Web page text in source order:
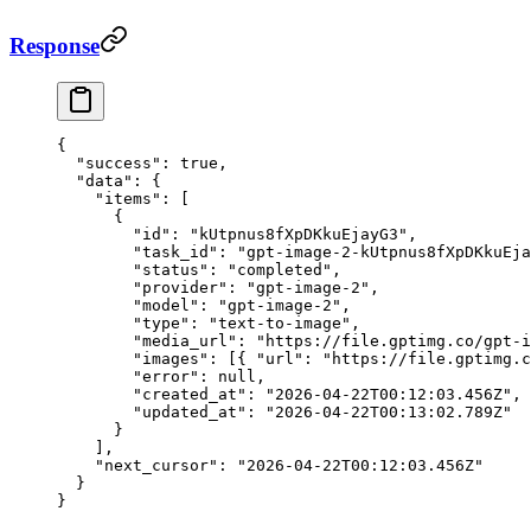
Response
{
  "success"
: true ,
  "data"
: {
    "items"
: [
      {
        "id"
: "kUtpnus8fXpDKkuEjayG3" ,
        "task_id"
:
"gpt-image-2-
        "status"
: "completed" ,
        "provider"
: "gpt-image-2" ,
        "model"
: "gpt-image-2" ,
        "type"
: "text-to-image" ,
        "media_url"
:
"https://file.gptimg.co/gpt-
        "images"
: [{ "url" :
"https://file.gptimg.co/
        "error"
: null ,
        "created_at"
: "2026-04-22T00:12:03.456Z" ,
        "updated_at"
:
"2026-04-22T00:13:02.789Z"
      }
    ],
    "next_cursor"
:
"2026-04-22T00:12:03.456Z"
  }
}